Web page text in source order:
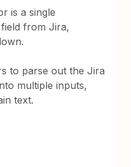
is a single
from Jira,
to parse out the Jira
multiple inputs,
text.